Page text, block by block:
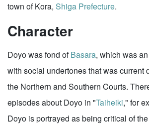
town of Kora, Shiga Prefecture.
Character
Doyo was fond ofBasara, which was
with social undertones that was current
the Northern and Southern Courts.
episodes about Doyo in "Taiheiki," for
Doyo is portrayed as being critical of